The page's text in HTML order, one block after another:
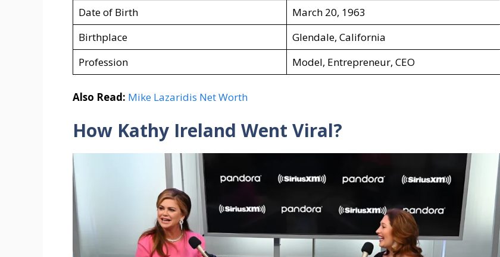
Date of Birth
March 20, 1963
Birthplace
Glendale, California
Profession
Model, Entrepreneur, CEO
Also Read: Mike Lazaridis Net Worth
How Kathy Ireland Went Viral?